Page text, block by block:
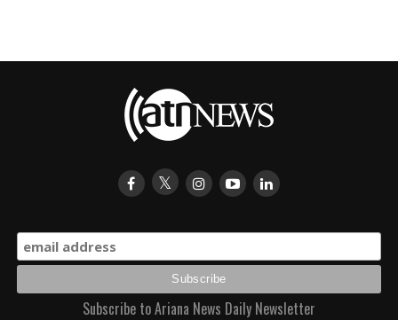
Subscribe to Ariana News Daily Newsletter